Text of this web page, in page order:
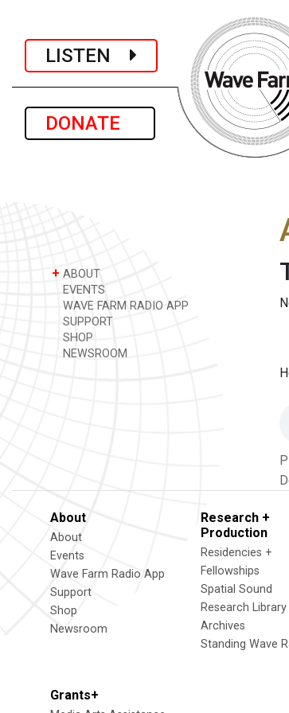
LISTEN
DONATE
+ ABOUT
EVENTS
WAVE FARM RADIO APP
SUPPORT
SHOP
NEWSROOM
About
About
Events
Wave Farm Radio App
Support
Shop
Newsroom
Research +
Production
Residencies +
Fellowships
Spatial Sound
Research Library
Archives
Standing Wave
Grants+